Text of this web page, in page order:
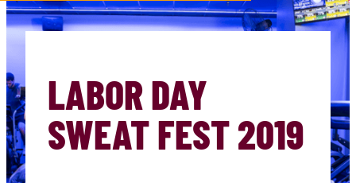
LABOR DAY
SWEAT FEST 2019